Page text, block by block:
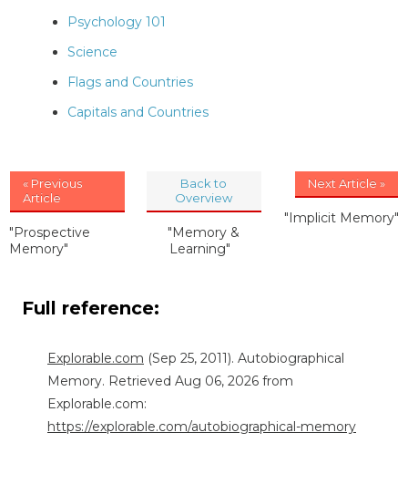
Psychology 101
Science
Flags and Countries
Capitals and Countries
« Previous
Article
"Prospective
Memory"
Back to
Overview
"Memory &
Learning"
Next Article »
"Implicit Memory"
Full reference:
Explorable.com (Sep 25, 2011). Autobiographical
Memory. Retrieved Aug 06, 2026 from
Explorable.com:
https://explorable.com/autobiographical-memory